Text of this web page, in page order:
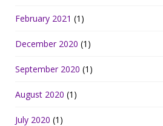
February 2021 (1)
December 2020 (1)
September 2020 (1)
August 2020 (1)
July 2020 (1)